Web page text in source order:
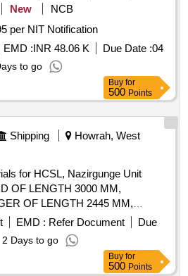
New
NCB
per NIT Notification
EMD :INR 48.06 K Due Date :04
to go
Buy for
500 Points
Shipping
Howrah, West
for HCSL, Nazirgunge Unit
OF LENGTH 3000 MM,
OF LENGTH 2445 MM,
1,195 MM LONG
EMD : Refer Document
Due
2 Days to go
Buy for
500 Points